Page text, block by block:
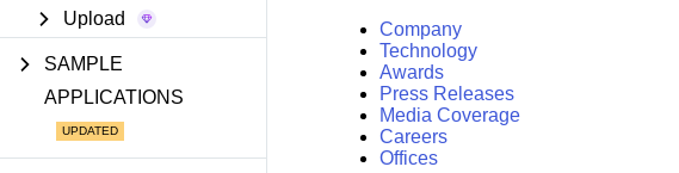
Upload
SAMPLE
APPLICATIONS
Company
Technology
Awards
Press Releases
Media Coverage
Careers
Offices